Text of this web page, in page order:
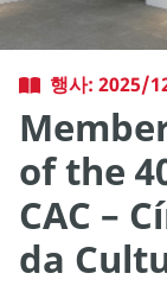
행사: 2025/
of the
CAC –
da